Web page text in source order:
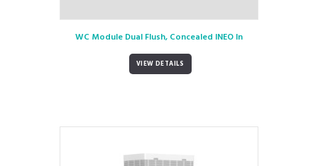
WC Module Dual Flush, Concealed INEO In
VIEW DETAILS